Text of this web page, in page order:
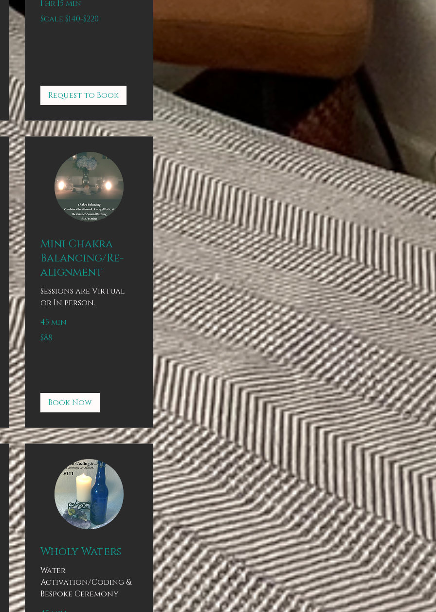
1 hr 15 min
$140-$220
Scale $140-$220
Request to Book
Mini Chakra
Balancing/Re-
alignment
Sessions are Virtual
or In person.
45 min
US
$88
Book Now
Wholy Waters
Water
Activation/Coding &
Bespoke Ceremony